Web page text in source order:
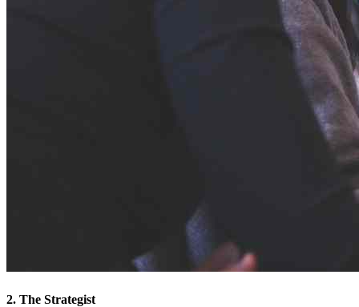
2. The Strategist